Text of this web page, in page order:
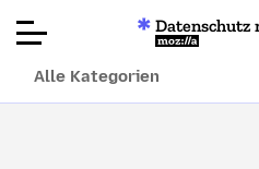
Datenschutz
Mozilla
Alle Kategorien